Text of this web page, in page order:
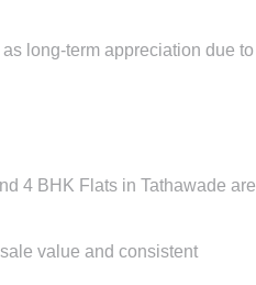
long-term appreciation due to
4 BHK Flats in Tathawade are
value and consistent